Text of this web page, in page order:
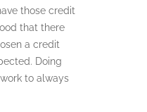
those credit
that there
a credit
Doing
to always